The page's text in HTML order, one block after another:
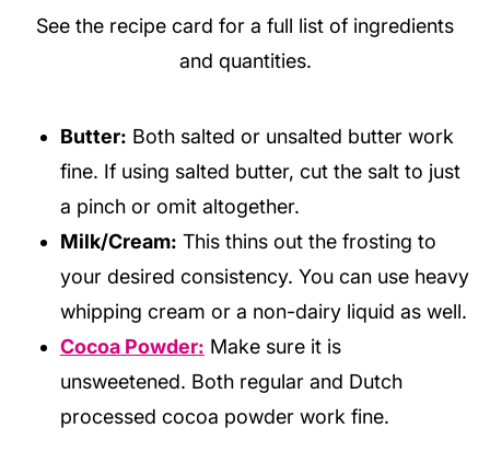
See the recipe card for a full list of ingredients
and quantities.
Butter: Both salted or unsalted butter work
fine. If using salted butter, cut the salt to just
a pinch or omit altogether.
Milk/Cream: This thins out the frosting to
your desired consistency. You can use heavy
whipping cream or a non-dairy liquid as well.
Cocoa Powder: Make sure it is
unsweetened. Both regular and Dutch
processed cocoa powder work fine.